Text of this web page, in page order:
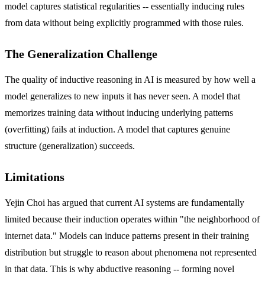
model captures statistical regularities -- essentially inducing rules
from data without being explicitly programmed with those rules.
The Generalization Challenge
The quality of inductive reasoning in AI is measured by how well a
model generalizes to new inputs it has never seen. A model that
memorizes training data without inducing underlying patterns
(overfitting) fails at induction. A model that captures genuine
structure (generalization) succeeds.
Limitations
Yejin Choi has argued that current AI systems are fundamentally
limited because their induction operates within "the neighborhood of
internet data." Models can induce patterns present in their training
distribution but struggle to reason about phenomena not represented
in that data. This is why abductive reasoning -- forming novel